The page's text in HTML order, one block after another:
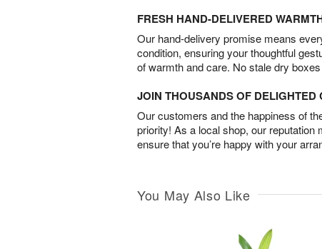
FRESH HAND-DELIVERED
Our hand-delivery promise means
condition, ensuring your thoughtful
of warmth and care. No stale dry
JOIN THOUSANDS OF DELIGHTED
Our customers and the happiness of
priority! As a local shop, our reputation
ensure that you’re happy with your
You May Also Like